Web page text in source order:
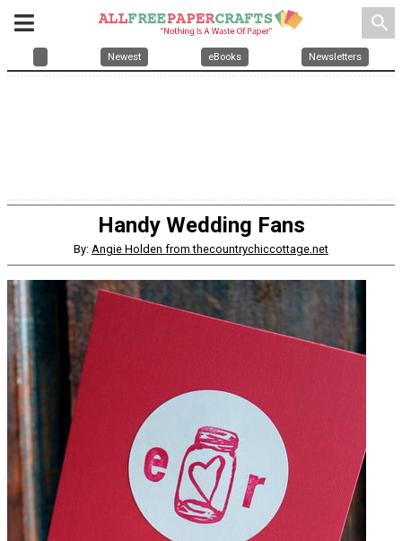
search
Newest eBooks Newsletters
Handy Wedding Fans
By: Angie Holden from thecountrychiccottage.net